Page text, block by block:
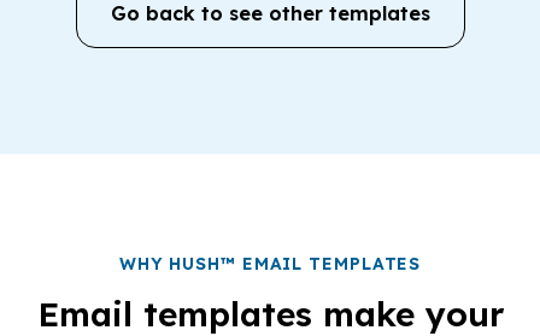
Go back to see other templates
WHY HUSH™ EMAIL TEMPLATES
Email templates make your